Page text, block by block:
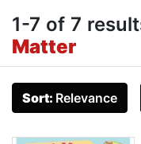
1-7 of 7
Matter
Sort: Relevance